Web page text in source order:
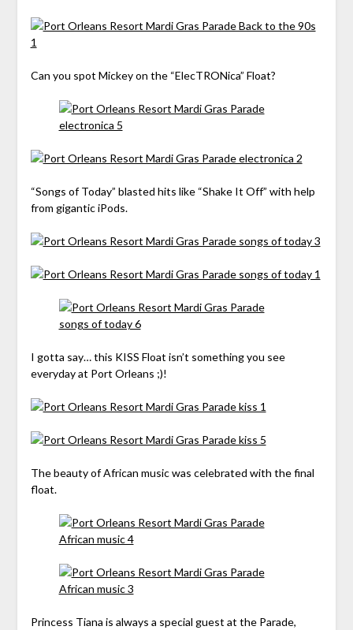
Can you spot Mickey on the “ElecTRONica” Float?
“Songs of Today” blasted hits like “Shake It Off” with help
from gigantic iPods.
I gotta say… this KISS Float isn’t something you see
everyday at Port Orleans ;)!
The beauty of African music was celebrated with the final
float.
Princess Tiana is always a special guest at the Parade,